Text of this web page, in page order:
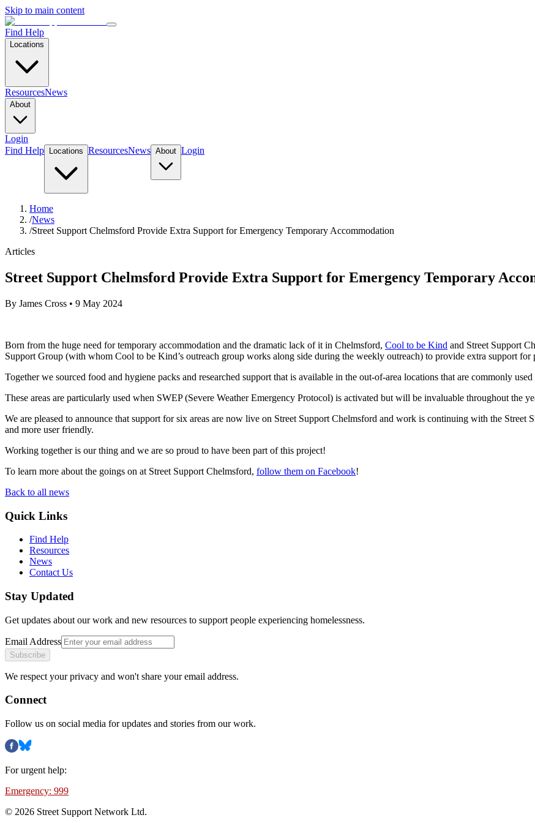
Skip to main content
Find Help
Locations
ResourcesNews
About
Login
Find Help
Locations ResourcesNews About Login
Home
/News
/Street Support Chelmsford Provide Extra Support for Emergency Temporary Accommodation
Articles
Street Support Chelmsford Provide Extra Support for Emergency Temporary
By James Cross • 9 May 2024
Born from the huge need for temporary accommodation and the dramatic lack of it in Chelmsford, Cool to be Kind and Street Support
Support Group (with whom Cool to be Kind’s outreach group works along side during the weekly outreach) to provide extra support for
Together we sourced food and hygiene packs and researched support that is available in the out-of-area locations that are commonly
These areas are particularly used when SWEP (Severe Weather Emergency Protocol) is activated but will be invaluable throughout the
We are pleased to announce that support for six areas are now live on Street Support Chelmsford and work is continuing with the
and more user friendly.
Working together is our thing and we are so proud to have been part of this project!
To learn more about the goings on at Street Support Chelmsford, follow them on Facebook!
Back to all news
Quick Links
Find Help
Resources
News
Contact Us
Stay Updated
Get updates about our work and new resources to support people experiencing homelessness.
Email Address
Subscribe
We respect your privacy and won't share your email address.
Connect
Follow us on social media for updates and stories from our work.
For urgent help:
Emergency: 999
© 2026 Street Support Network Ltd.